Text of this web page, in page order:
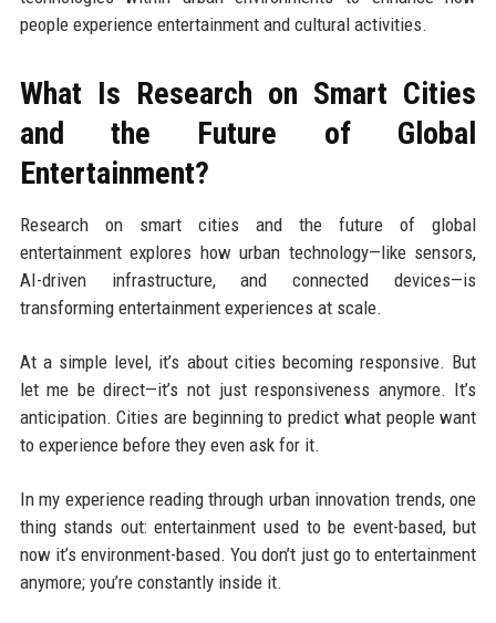
people experience entertainment and cultural activities.
What Is Research on Smart Cities
and the Future of Global
Entertainment?
Research on smart cities and the future of global
entertainment explores how urban technology—like sensors,
AI-driven infrastructure, and connected devices—is
transforming entertainment experiences at scale.
At a simple level, it’s about cities becoming responsive. But
let me be direct—it’s not just responsiveness anymore. It’s
anticipation. Cities are beginning to predict what people want
to experience before they even ask for it.
In my experience reading through urban innovation trends, one
thing stands out: entertainment used to be event-based, but
now it’s environment-based. You don’t just go to entertainment
anymore; you’re constantly inside it.